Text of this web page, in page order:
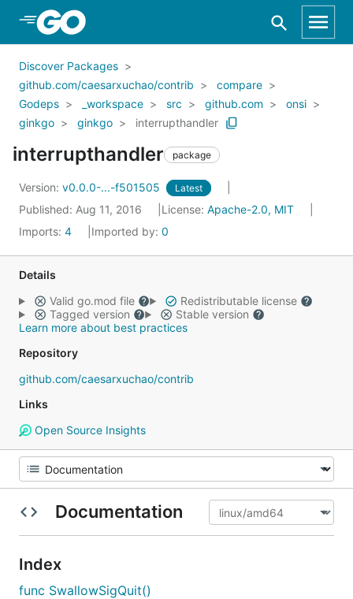
Skip to Main Content
Discover Packages
github.com/caesarxuchao/contrib
compare
Godeps
_workspace src github.com
onsi
ginkgo
ginkgo interrupthandler
interrupthandler package
Version: v0.0.0-...-f501505 Latest
Published: Aug 11, 2016 License: Apache-2.0, MIT
Imports: 4 Imported by: 0
Details
Valid go.mod file
Redistributable license
Tagged version
Stable version
Learn more about best practices
Repository
github.com/caesarxuchao/contrib
Links
Open Source Insights
Documentation
Index
func SwallowSigQuit()